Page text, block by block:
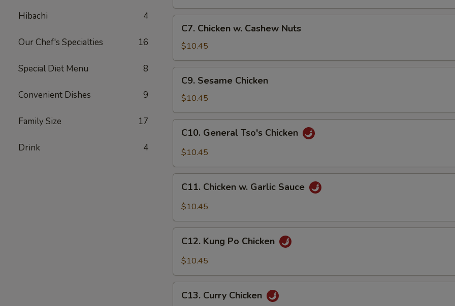
Hibachi 4
Our Chef's Specialties 16
Special Diet Menu 8
Convenient Dishes 9
Family Size 17
Drink 4
Chicken
Cashew
Nuts
C7. Chicken w. Cashew Nuts
$10.45
Sesame
Chicken
C9. Sesame Chicken
$10.45
General
Tso's
C10. General Tso's Chicken
$10.45
Chicken
Sauce
C11. Chicken w. Garlic Sauce
$10.45
Kung
Po
C12. Kung Po Chicken
$10.45
Curry
C13. Curry Chicken